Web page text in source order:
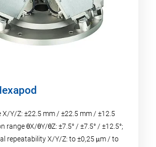
X/Y/Z: ±22.5 mm / ±22.5 mm / ±12.5
range θX/θY/θZ: ±7.5° / ±7.5° / ±12.5°;
repeatability X/Y/Z: to ±0,25 μm / to